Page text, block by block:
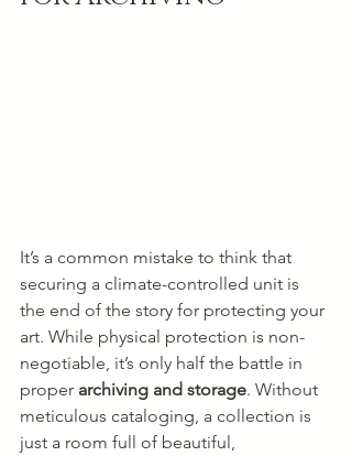
It’s a common mistake to think that
securing a climate-controlled unit is
the end of the story for protecting your
art. While physical protection is non-
negotiable, it’s only half the battle in
proper archiving and storage. Without
meticulous cataloging, a collection is
just a room full of beautiful,